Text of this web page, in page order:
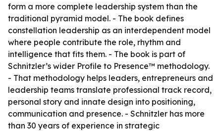
form a more complete leadership system than the
traditional pyramid model. - The book defines
constellation leadership as an interdependent model
where people contribute the role, rhythm and
intelligence that fits them. - The book is part of
Schnitzler’s wider Profile to Presence™ methodology.
- That methodology helps leaders, entrepreneurs and
leadership teams translate professional track record,
personal story and innate design into positioning,
communication and presence. - Schnitzler has more
than 30 years of experience in strategic